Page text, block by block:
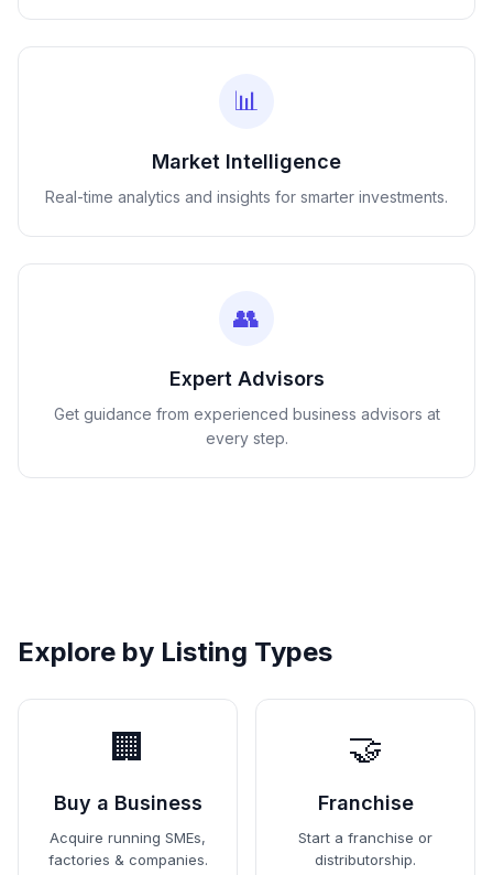
📊
Market Intelligence
Real-time analytics and insights for smarter investments.
👥
Expert Advisors
Get guidance from experienced business advisors at
every step.
Explore by Listing Types
🏢
Buy a Business
Acquire running SMEs,
factories & companies.
🤝
Franchise
Start a franchise or
distributorship.